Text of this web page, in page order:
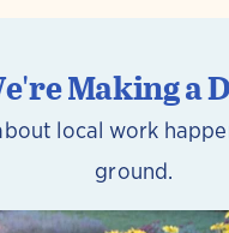
Making a
local work
ground.